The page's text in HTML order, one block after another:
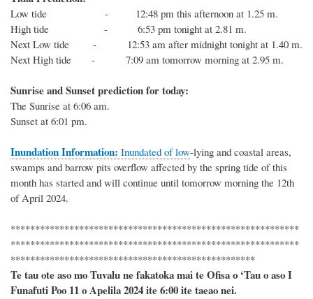
Low tide - 12:48 pm this afternoon at 1.25 m.
High tide - 6:53 pm tonight at 2.81 m.
Next Low tide - 12:53 am after midnight tonight at 1.40 m.
Next High tide - 7:09 am tomorrow morning at 2.95 m.
Sunrise and Sunset prediction for today:
The Sunrise at 6:06 am.
Sunset at 6:01 pm.
Inundation Information: Inundated of low-lying and coastal areas,
swamps and barrow pits overflow affected by the spring tide of this
month has started and will continue until tomorrow morning the 12th
ofApril 2024.
***********************************************************
***********************************************************
**************************************************
Te tau ote aso mo Tuvalu ne fakatoka mai te Ofisa o ‘Tau o aso I
Funafuti Poo 11 o Apelila 2024ite 6:00 ite taeao nei.